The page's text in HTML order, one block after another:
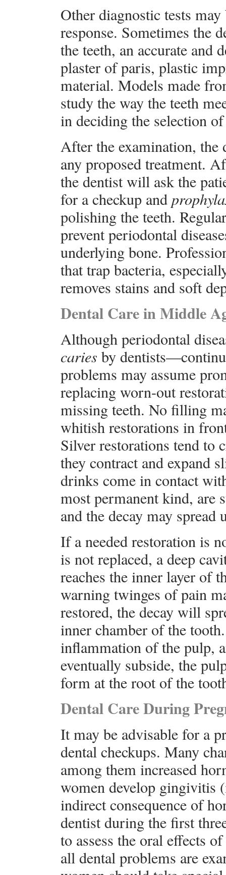
Other diagnostic tests
response. Sometimes the
the teeth, an accurate and
plaster of paris, plastic
material. Models made
study the way the teeth
in deciding the selection
After the examination, the
any proposed treatment.
the dentist will ask the
for a checkup and
polishing the teeth.
prevent periodontal
underlying bone.
that trap bacteria,
removes stains and soft
Dental Care in Middle
Although periodontal
caries by
problems may assume
replacing worn-out
missing teeth. No filling
whitish restorations in
Silver restorations tend to
they contract and expand
drinks come in contact
most permanent kind, are
and the decay may spread
If a needed restoration is
is not replaced, a deep
reaches the inner layer
warning twinges of pain
restored, the decay will
inner chamber of the
inflammation of the pulp,
eventually subside, the
form at the root of the
Dental Care During
It may be advisable for a
dental checkups. Many
among them increased
women develop gingivitis
indirect consequence of
dentist during the first
to assess the oral effects
all dental problems are